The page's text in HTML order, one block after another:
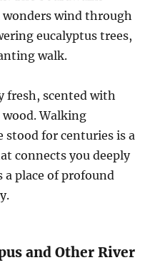
wind through
eucalyptus trees,
walk.
fresh, scented with
Walking
stood for centuries is a
connects you deeply
place of profound
and Other River